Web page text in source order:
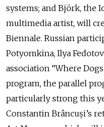
systems; and Björk, the
multimedia artist, will
Biennale. Russian
Potyomkina, Ilya
association “Where
program, the parallel
particularly strong this
Constantin Brâncuși’s